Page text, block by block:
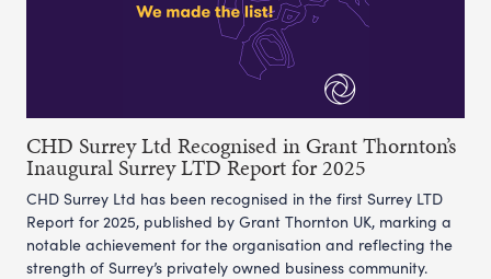
CHD Surrey Ltd Recognised in Grant Thornton’s
Inaugural Surrey LTD Report for 2025
CHD Surrey Ltd has been recognised in the first Surrey LTD
Report for 2025, published by Grant Thornton UK, marking a
notable achievement for the organisation and reflecting the
strength of Surrey’s privately owned business community.